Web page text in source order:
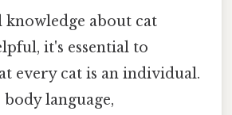
about cat
it's essential to
every cat is an individual.
language,